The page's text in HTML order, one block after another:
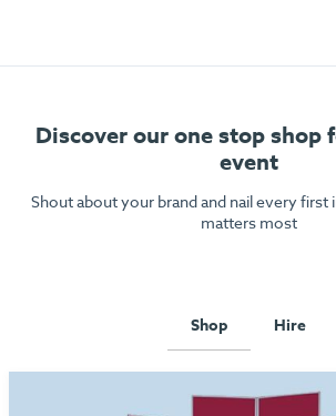
Discover our one stop shop
event
Shout about your brand and nail every
matters most
Shop Hire